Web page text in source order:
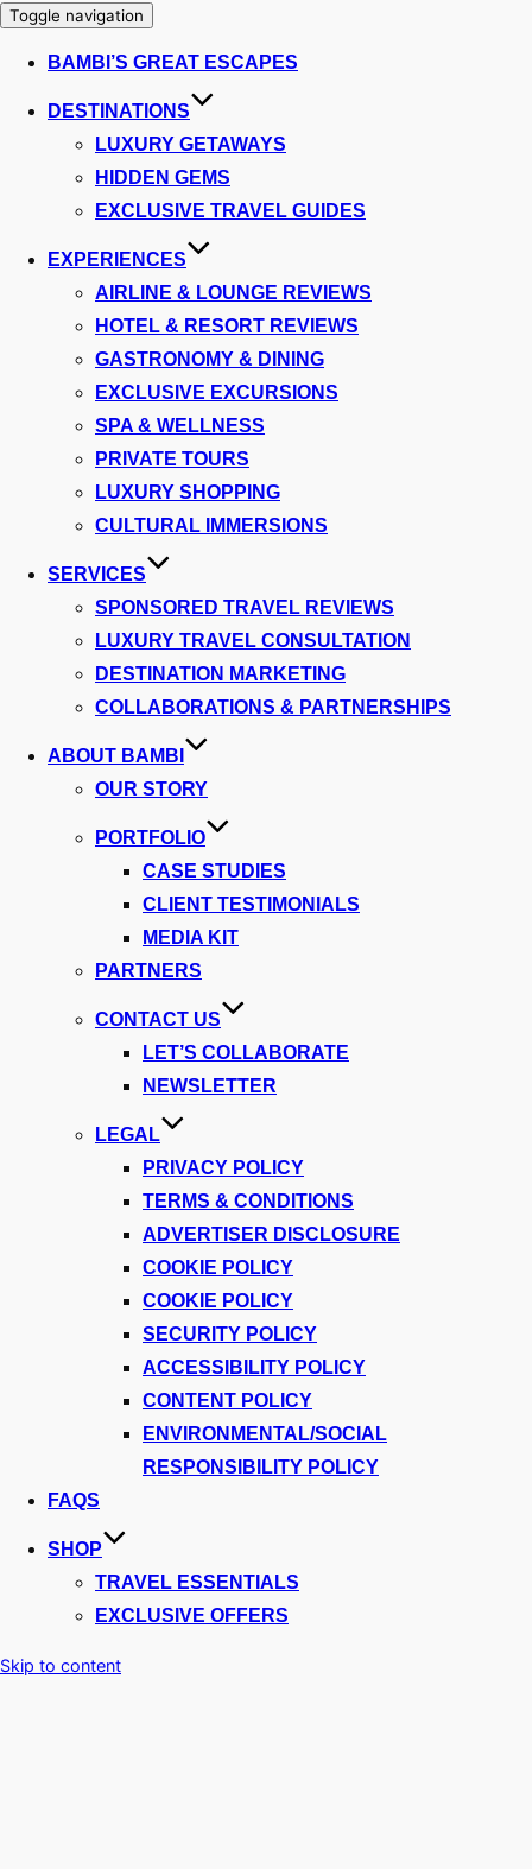
Toggle navigation
BAMBI’S GREAT ESCAPES
DESTINATIONS
LUXURY GETAWAYS
HIDDEN GEMS
EXCLUSIVE TRAVEL GUIDES
EXPERIENCES
AIRLINE & LOUNGE REVIEWS
HOTEL & RESORT REVIEWS
GASTRONOMY & DINING
EXCLUSIVE EXCURSIONS
SPA & WELLNESS
PRIVATE TOURS
LUXURY SHOPPING
CULTURAL IMMERSIONS
SERVICES
SPONSORED TRAVEL REVIEWS
LUXURY TRAVEL CONSULTATION
DESTINATION MARKETING
COLLABORATIONS & PARTNERSHIPS
ABOUT BAMBI
OUR STORY
PORTFOLIO
CASE STUDIES
CLIENT TESTIMONIALS
MEDIA KIT
PARTNERS
CONTACT US
LET’S COLLABORATE
NEWSLETTER
LEGAL
PRIVACY POLICY
TERMS & CONDITIONS
ADVERTISER DISCLOSURE
COOKIE POLICY
COOKIE POLICY
SECURITY POLICY
ACCESSIBILITY POLICY
CONTENT POLICY
ENVIRONMENTAL/SOCIAL
RESPONSIBILITY POLICY
FAQS
SHOP
TRAVEL ESSENTIALS
EXCLUSIVE OFFERS
Skip to content